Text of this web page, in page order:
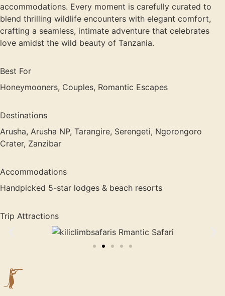
accommodations. Every moment is carefully curated to
blend thrilling wildlife encounters with elegant comfort,
crafting a seamless, intimate adventure that celebrates
love amidst the wild beauty of Tanzania.
Best For
Honeymooners, Couples, Romantic Escapes
Destinations
Arusha, Arusha NP, Tarangire, Serengeti, Ngorongoro
Crater, Zanzibar
Accommodations
Handpicked 5-star lodges & beach resorts
Trip Attractions